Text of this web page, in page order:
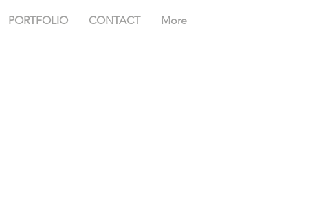
PORTFOLIO CONTACT More